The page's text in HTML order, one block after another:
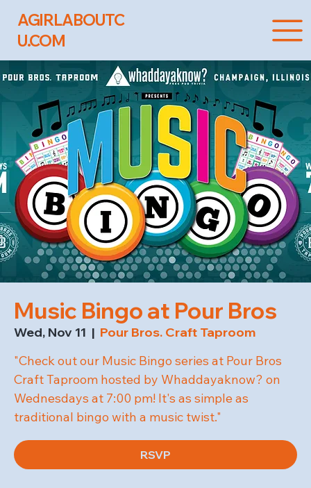
AGIRLABOUTC
U.COM
Music Bingo at Pour Bros
Wed, Nov 11
  |
Pour Bros. Craft Taproom
"Check out our Music Bingo series at Pour Bros
Craft Taproom hosted by Whaddayaknow? on
Wednesdays at 7:00 pm! It's as simple as
traditional bingo with a music twist."
RSVP